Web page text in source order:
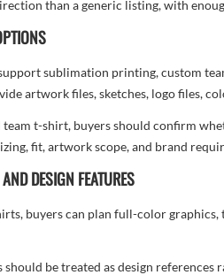
than a generic listing, with
sublimation printing, custom
artwork files, sketches, logo files,
t-shirt, buyers should confirm
fit, artwork scope, and brand
DESIGN FEATURES
buyers can plan full-color graphics,
should be treated as design